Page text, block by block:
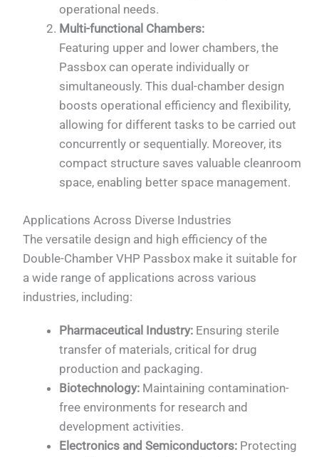
operational needs.
Multi-functional Chambers:
Featuring upper and lower chambers, the
Passbox can operate individually or
simultaneously. This dual-chamber design
boosts operational efficiency and flexibility,
allowing for different tasks to be carried out
concurrently or sequentially. Moreover, its
compact structure saves valuable cleanroom
space, enabling better space management.
Applications Across Diverse Industries
The versatile design and high efficiency of the
Double-Chamber VHP Passbox make it suitable for
a wide range of applications across various
industries, including:
Pharmaceutical Industry: Ensuring sterile
transfer of materials, critical for drug
production and packaging.
Biotechnology: Maintaining contamination-
free environments for research and
development activities.
Electronics and Semiconductors: Protecting